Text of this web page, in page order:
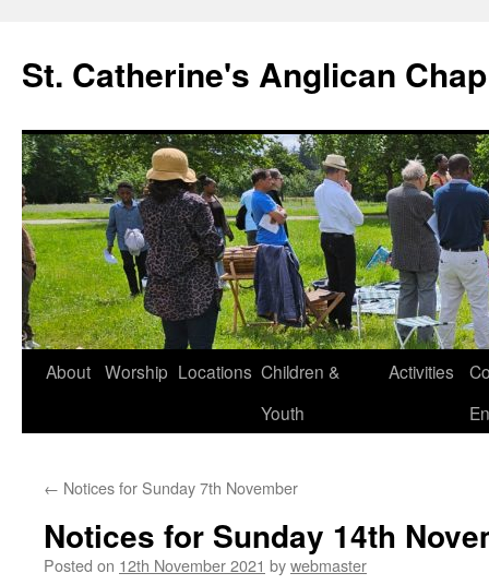
content
St. Catherine's Anglican
About Worship Locations Children &
Youth
Activities
← Notices for Sunday 7th November
Notices for Sunday 14th
Posted on 12th November 2021 bywebmaster